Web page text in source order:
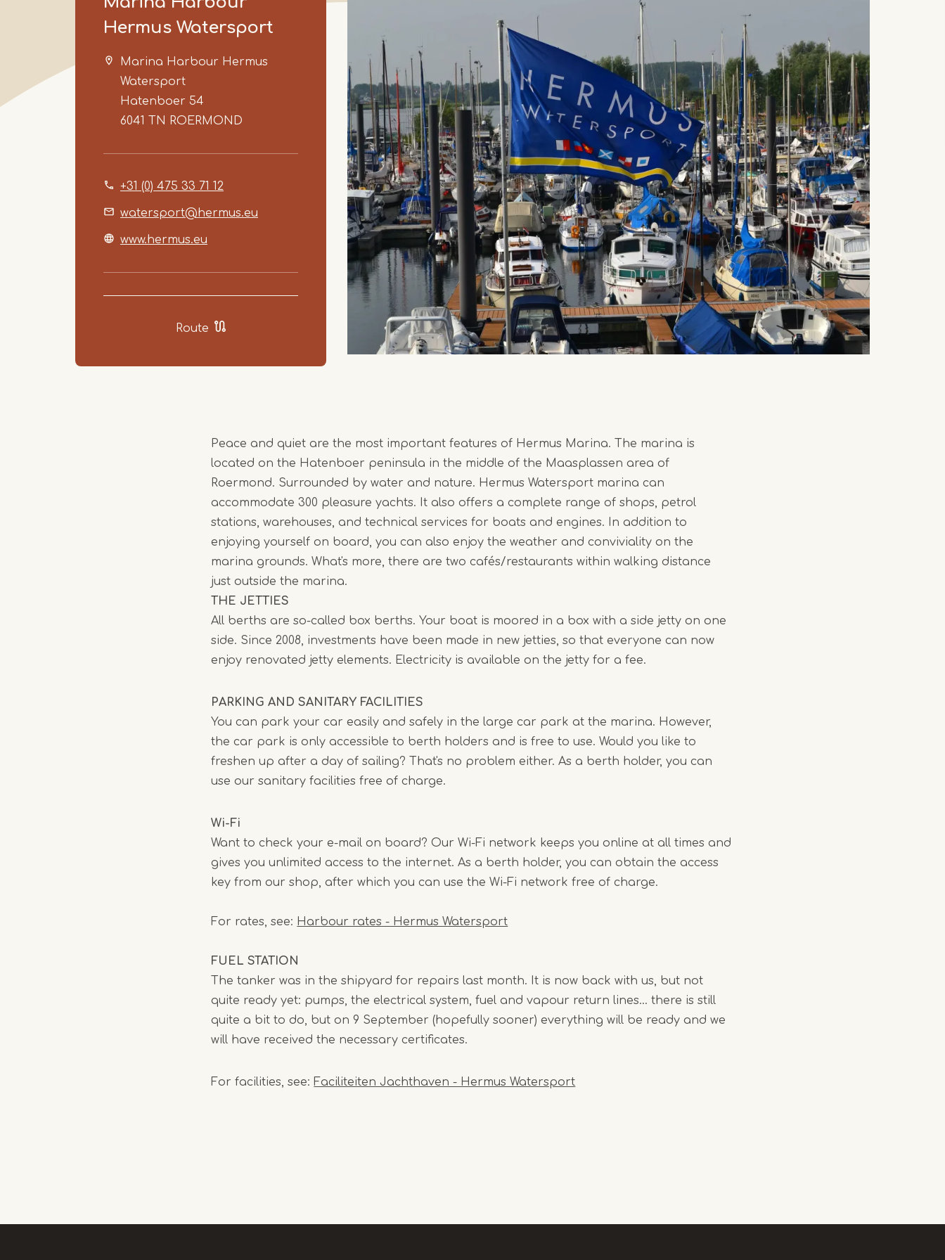
Hermus Watersport
Marina Harbour Hermus
Watersport
Hatenboer 54
6041 TN ROERMOND
+31 (0) 475 33 71 12
watersport@hermus.eu
www.hermus.eu
Route
Peace and quiet are the most important features of Hermus Marina. The marina is
located on the Hatenboer peninsula in the middle of the Maasplassen area of
Roermond. Surrounded by water and nature. Hermus Watersport marina can
accommodate 300 pleasure yachts. It also offers a complete range of shops, petrol
stations, warehouses, and technical services for boats and engines. In addition to
enjoying yourself on board, you can also enjoy the weather and conviviality on the
marina grounds. What's more, there are two cafés/restaurants within walking distance
just outside the marina.
THE JETTIES
All berths are so-called box berths. Your boat is moored in a box with a side jetty on one
side. Since 2008, investments have been made in new jetties, so that everyone can now
enjoy renovated jetty elements. Electricity is available on the jetty for a fee.
PARKING AND SANITARY FACILITIES
You can park your car easily and safely in the large car park at the marina. However,
the car park is only accessible to berth holders and is free to use. Would you like to
freshen up after a day of sailing? That's no problem either. As a berth holder, you can
use our sanitary facilities free of charge.
Wi-Fi
Want to check your e-mail on board? Our Wi-Fi network keeps you online at all times and
gives you unlimited access to the internet. As a berth holder, you can obtain the access
key from our shop, after which you can use the Wi-Fi network free of charge.
For rates, see: Harbour rates - Hermus Watersport
FUEL STATION
The tanker was in the shipyard for repairs last month. It is now back with us, but not
quite ready yet: pumps, the electrical system, fuel and vapour return lines... there is still
quite a bit to do, but on 9 September (hopefully sooner) everything will be ready and we
will have received the necessary certificates.
For facilities, see: Faciliteiten Jachthaven - Hermus Watersport